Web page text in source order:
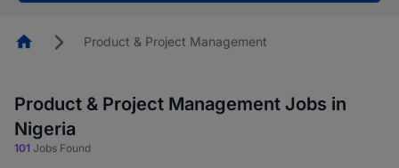
HomepageProduct & Project Management
Product & Project Management Jobs in
Nigeria
101 Jobs Found